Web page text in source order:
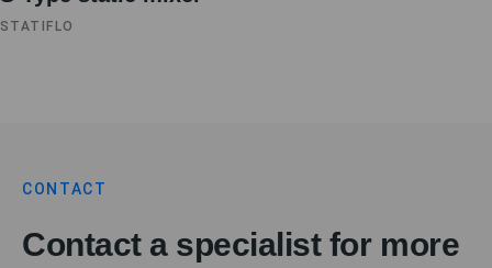
STATIFLO
CONTACT
Contact a specialist for more